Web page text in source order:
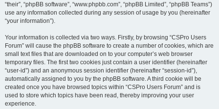
“their”, “phpBB software”, “www.phpbb.com”, “phpBB Limited”, “phpBB Teams”)
use any information collected during any session of usage by you (hereinafter
“your information”).
Your information is collected via two ways. Firstly, by browsing “CSPro Users
Forum” will cause the phpBB software to create a number of cookies, which are
small text files that are downloaded on to your computer’s web browser
temporary files. The first two cookies just contain a user identifier (hereinafter
“user-id”) and an anonymous session identifier (hereinafter “session-id”),
automatically assigned to you by the phpBB software. A third cookie will be
created once you have browsed topics within “CSPro Users Forum” and is
used to store which topics have been read, thereby improving your user
experience.